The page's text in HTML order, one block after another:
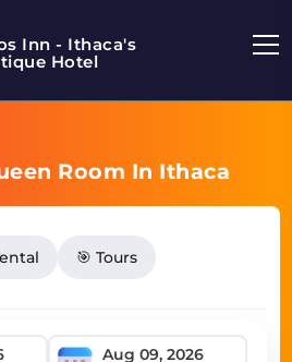
Inn - Ithaca's
Hotel
Room In Ithaca
🎯 Tours